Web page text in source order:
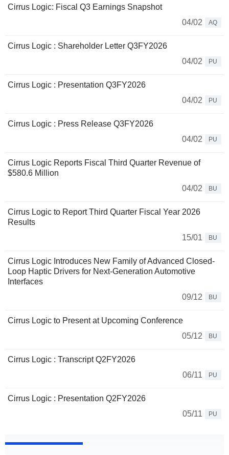
Cirrus Logic: Fiscal Q3 Earnings Snapshot
04/02
AQ
Cirrus Logic : Shareholder Letter Q3FY2026
04/02
PU
Cirrus Logic : Presentation Q3FY2026
04/02
PU
Cirrus Logic : Press Release Q3FY2026
04/02
PU
Cirrus Logic Reports Fiscal Third Quarter Revenue of
$580.6 Million
04/02
BU
Cirrus Logic to Report Third Quarter Fiscal Year 2026
Results
15/01
BU
Cirrus Logic Introduces New Family of Advanced Closed-
Loop Haptic Drivers for Next-Generation Automotive
Interfaces
09/12
BU
Cirrus Logic to Present at Upcoming Conference
05/12
BU
Cirrus Logic : Transcript Q2FY2026
06/11
PU
Cirrus Logic : Presentation Q2FY2026
05/11
PU